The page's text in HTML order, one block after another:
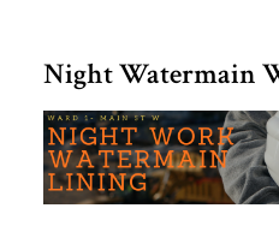
Night Watermain